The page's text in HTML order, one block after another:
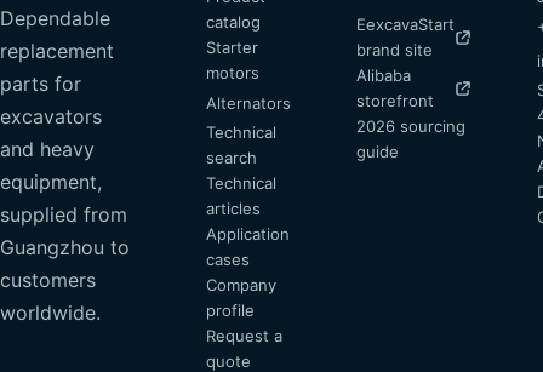
Dependable
replacement
parts for
excavators
and heavy
equipment,
supplied from
Guangzhou to
customers
worldwide.
catalog
Starter
motors
Alternators
Technical
search
Technical
articles
Application
cases
Company
profile
Request a
quote
EexcavaStart
brand site
Alibaba
storefront
2026 sourcing
guide